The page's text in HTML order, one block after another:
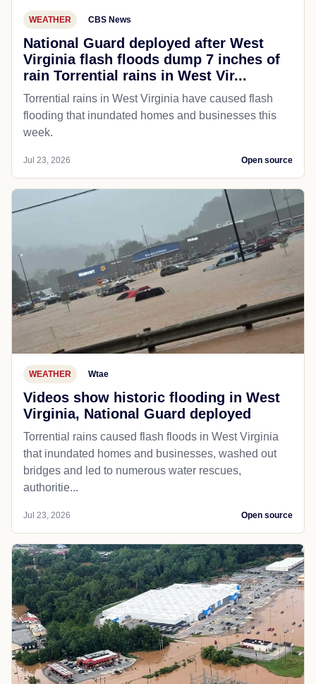
WEATHER CBS News
National Guard deployed after West
Virginia flash floods dump 7 inches of
rain Torrential rains in West Vir...
Torrential rains in West Virginia have caused flash
flooding that inundated homes and businesses this
week.
Jul 23, 2026 Open source
WEATHER Wtae
Videos show historic flooding in West
Virginia, National Guard deployed
Torrential rains caused flash floods in West Virginia
that inundated homes and businesses, washed out
bridges and led to numerous water rescues,
authoritie...
Jul 23, 2026 Open source